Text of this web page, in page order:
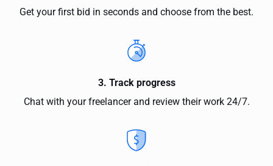
Get your first bid in seconds and choose from the best.
3. Track progress
Chat with your freelancer and review their work 24/7.